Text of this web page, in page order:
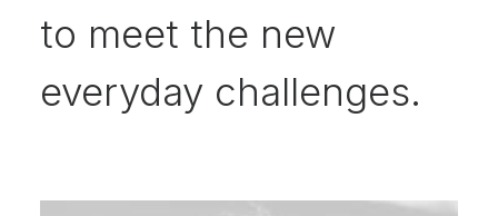
to meet the new
everyday challenges.